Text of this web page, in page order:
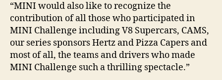
“MINI would also like to recognize the
contribution of all those who participated in
MINI Challenge including V8 Supercars, CAMS,
our series sponsors Hertz and Pizza Capers and
most of all, the teams and drivers who made
MINI Challenge such a thrilling spectacle.”